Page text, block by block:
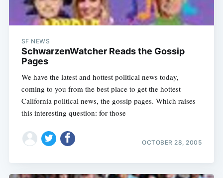
SF NEWS
SchwarzenWatcher Reads the Gossip
Pages
We have the latest and hottest political news today,
coming to you from the best place to get the hottest
California political news, the gossip pages. Which raises
this interesting question: for those
OCTOBER 28, 2005